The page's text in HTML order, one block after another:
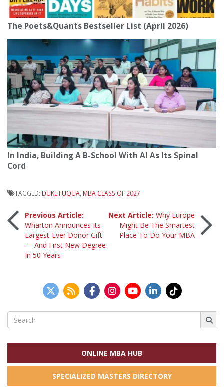
The Poets&Quants Bestseller List (April 2026)
In India, Building A B-School With AI As Its Spinal
Cord
TAGGED: DUKE FUQUA, MBA CLASS OF 2027
Post
navigation
Previous Article:
Wharton Announces Its
Largest-Ever Donor Gift
— And First New Degree
In 50 Years
Next Article: Why Europe
Might Be The Smartest
Place To Do Your MBA
Search
for:
ONLINE MBA HUB
SPECIALIZED MASTERS DIRECTORY